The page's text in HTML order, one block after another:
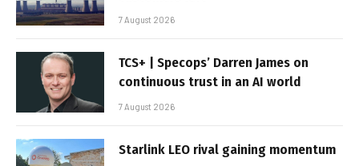
7 August 2026
TCS+ | Specops’ Darren James on
continuous trust in an AI world
7 August 2026
Starlink LEO rival gaining momentum